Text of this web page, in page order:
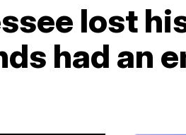
lost
had an